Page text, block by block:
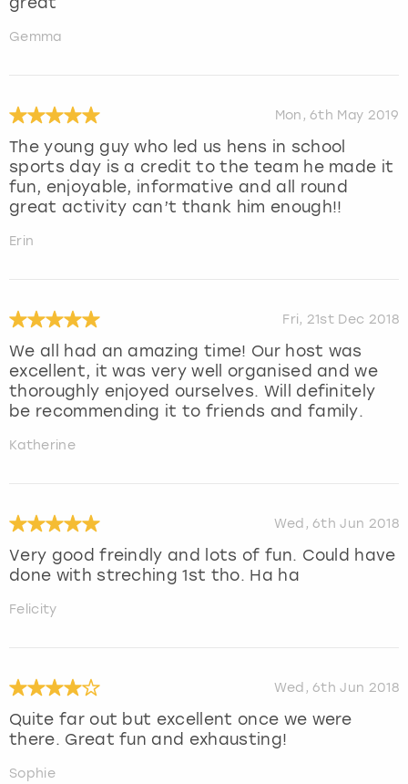
Gemma
Mon, 6th May 2019
The young guy who led us hens in school
sports day is a credit to the team he made it
fun, enjoyable, informative and all round
great activity can’t thank him enough!!
Erin
Fri, 21st Dec 2018
We all had an amazing time! Our host was
excellent, it was very well organised and we
thoroughly enjoyed ourselves. Will definitely
be recommending it to friends and family.
Katherine
Wed, 6th Jun 2018
Very good freindly and lots of fun. Could have
done with streching 1st tho. Ha ha
Felicity
Wed, 6th Jun 2018
Quite far out but excellent once we were
there. Great fun and exhausting!
Sophie